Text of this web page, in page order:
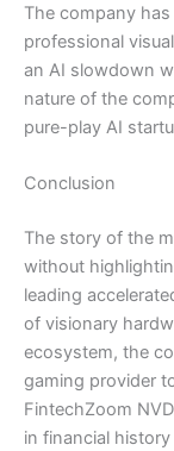
The company
professional
an AI slowdown
nature of the
pure-play AI
Conclusion
The story of the
without
leading
of visionary
ecosystem, the
gaming provider
FintechZoom
in financial